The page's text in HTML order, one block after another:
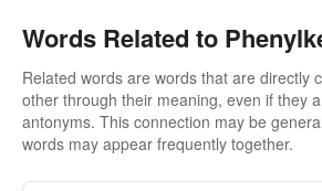
Words Related to
Related words are words that are directly
other through their meaning, even if they
antonyms. This connection may be
words may appear frequently together.